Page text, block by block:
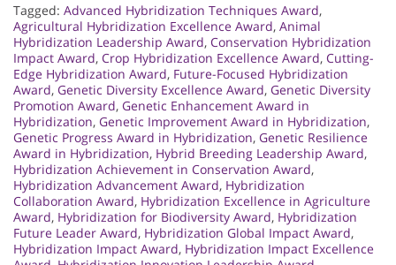
Tagged: Advanced Hybridization Techniques Award,
Agricultural Hybridization Excellence Award, Animal
Hybridization Leadership Award, Conservation Hybridization
Impact Award, Crop Hybridization Excellence Award, Cutting-
Edge Hybridization Award, Future-Focused Hybridization
Award, Genetic Diversity Excellence Award, Genetic Diversity
Promotion Award, Genetic Enhancement Award in
Hybridization, Genetic Improvement Award in Hybridization,
Genetic Progress Award in Hybridization, Genetic Resilience
Award in Hybridization, Hybrid Breeding Leadership Award,
Hybridization Achievement in Conservation Award,
Hybridization Advancement Award, Hybridization
Collaboration Award, Hybridization Excellence in Agriculture
Award, Hybridization for Biodiversity Award, Hybridization
Future Leader Award, Hybridization Global Impact Award,
Hybridization Impact Award, Hybridization Impact Excellence